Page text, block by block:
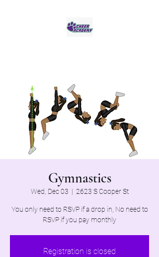
Gymnastics
Wed, Dec 03
  |
2623 S Cooper St
You only need to RSVP if a drop in, No need to
RSVP if you pay monthly
Registration is closed